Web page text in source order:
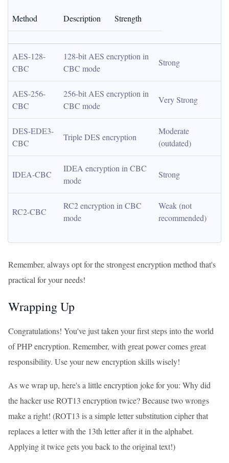
Method Description Strength
AES-128-
CBC
128-bit AES encryption in
CBC mode
Strong
AES-256-
CBC
256-bit AES encryption in
CBC mode
Very Strong
DES-EDE3-
CBC
Triple DES encryption
Moderate
(outdated)
IDEA-CBC
IDEA encryption in CBC
mode
Strong
RC2-CBC
RC2 encryption in CBC
mode
Weak (not
recommended)
Remember, always opt for the strongest encryption method that's
practical for your needs!
Wrapping Up
Congratulations! You've just taken your first steps into the world
of PHP encryption. Remember, with great power comes great
responsibility. Use your new encryption skills wisely!
As we wrap up, here's a little encryption joke for you: Why did
the hacker use ROT13 encryption twice? Because two wrongs
make a right! (ROT13 is a simple letter substitution cipher that
replaces a letter with the 13th letter after it in the alphabet.
Applying it twice gets you back to the original text!)